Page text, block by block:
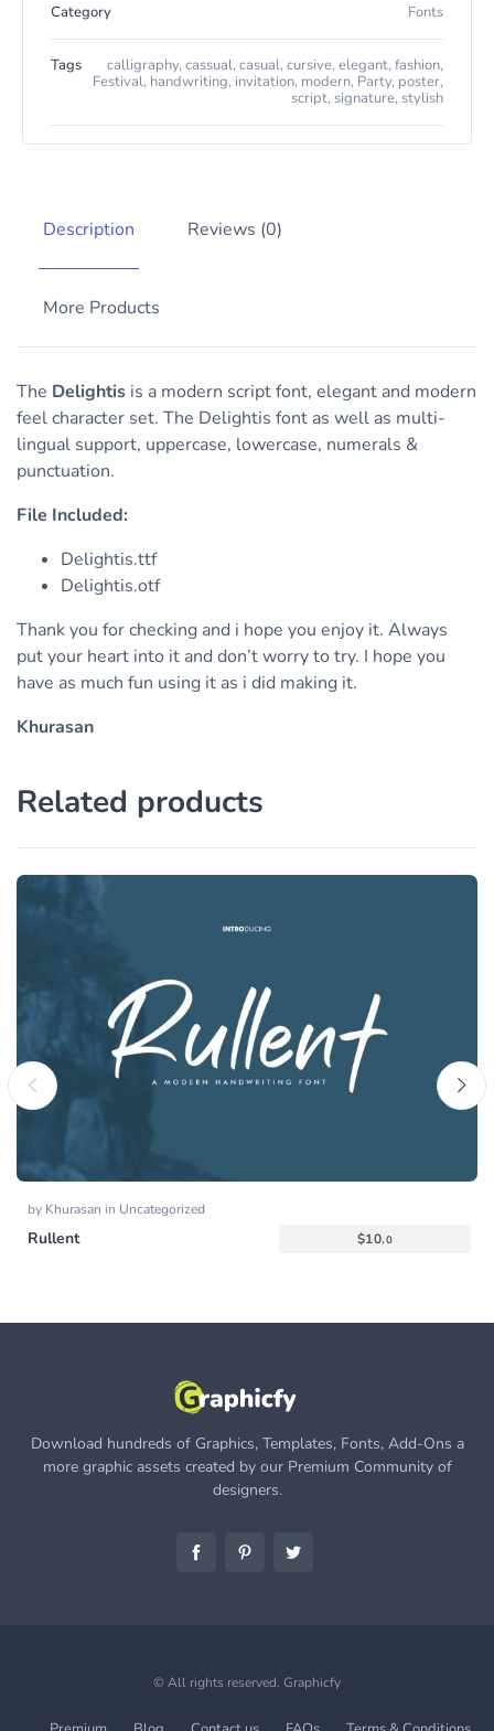
Category Fonts
Tags calligraphy, cassual, casual, cursive, elegant, fashion,
Festival, handwriting, invitation, modern, Party, poster,
script, signature, stylish
Description Reviews (0)
More Products
The Delightis is a modern script font, elegant and modern
feel character set. The Delightis font as well as multi-
lingual support, uppercase, lowercase, numerals &
punctuation.
File Included:
Delightis.ttf
Delightis.otf
Thank you for checking and i hope you enjoy it. Always
put your heart into it and don’t worry to try. I hope you
have as much fun using it as i did making it.
Khurasan
Related products
by Khurasan in Uncategorized
Rullent $10.0
Download hundreds of Graphics, Templates, Fonts, Add-Ons a
more graphic assets created by our Premium Community of
designers.
© All rights reserved. Graphicfy